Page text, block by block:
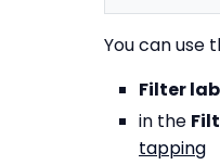
You can use
Filter
in the
tapping